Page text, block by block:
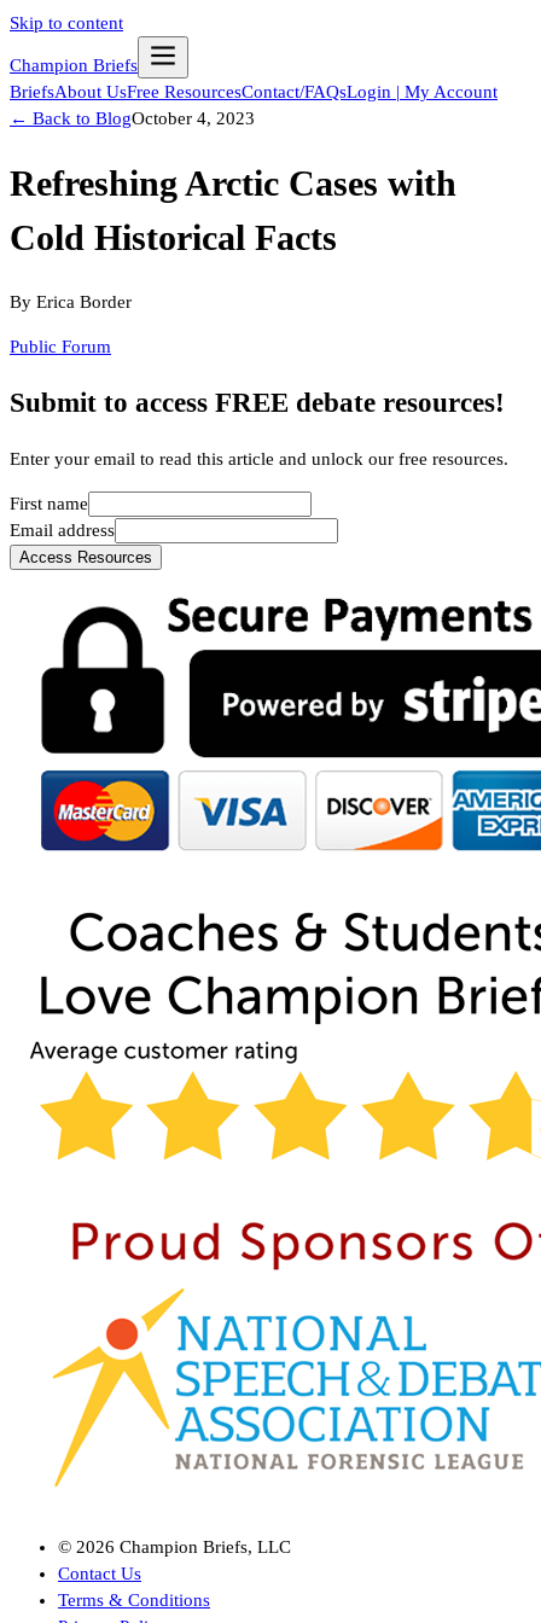
Skip to content
Champion Briefs
BriefsAbout UsFree ResourcesContact/FAQsLogin | My Account
← Back to BlogOctober 4, 2023
Refreshing Arctic Cases with
Cold Historical Facts
By Erica Border
Public Forum
Submit to access FREE debate resources!
Enter your email to read this article and unlock our free resources.
First name
Email address
Access Resources
© 2026 Champion Briefs, LLC
Contact Us
Terms & Conditions